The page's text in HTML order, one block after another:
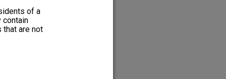
of a
contain
that are not